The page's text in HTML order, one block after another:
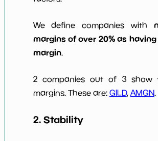
We define companies with
margins of over 20% as
margin.
2 companies out of 3 show
margins. These are: GILD, AMGN.
2. Stability